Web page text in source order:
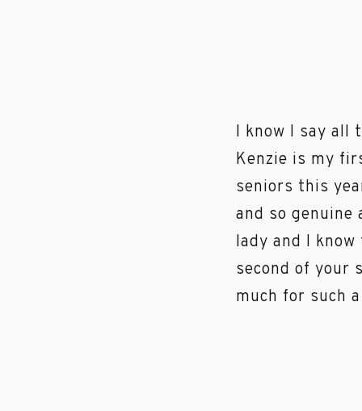
I know I say all
Kenzie is my
seniors this
and so genuine
lady and I
second of your
much for such